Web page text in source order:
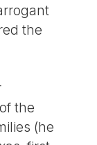
the
the
(he